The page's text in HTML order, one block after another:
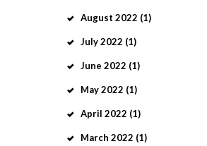
August 2022 (1)
July2022 (1)
June 2022 (1)
May2022 (1)
April 2022 (1)
March 2022 (1)